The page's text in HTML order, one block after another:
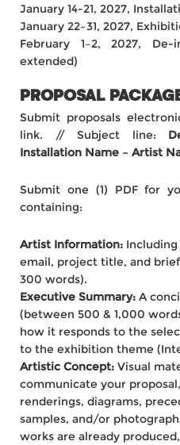
January 14-21, 2027,
January 22–31, 2027,
February 1–2, 2027,
extended)
PROPOSAL
Submit proposals
link. // Subject line:
Installation Name – Artist
Submit one (1) PDF for
containing:
Artist Information:
email, project title, and
300 words).
Executive Summary: A
(between 500 & 1,000
how it responds to the
to the exhibition theme
Artistic Concept: Visual
communicate your
renderings, diagrams,
samples, and/or
works are already